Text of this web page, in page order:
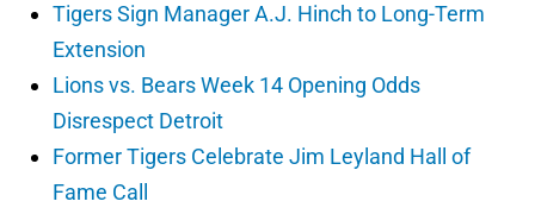
Tigers Sign Manager A.J. Hinch to Long-Term
Extension
Lions vs. Bears Week 14 Opening Odds
Disrespect Detroit
Former Tigers Celebrate Jim Leyland Hall of
Fame Call